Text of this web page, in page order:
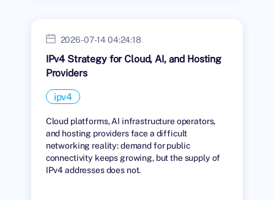
2026-07-14 04:24:18
IPv4 Strategy for Cloud, AI, and Hosting
Providers
ipv4
Cloud platforms, AI infrastructure operators,
and hosting providers face a difficult
networking reality: demand for public
connectivity keeps growing, but the supply of
IPv4 addresses does not.